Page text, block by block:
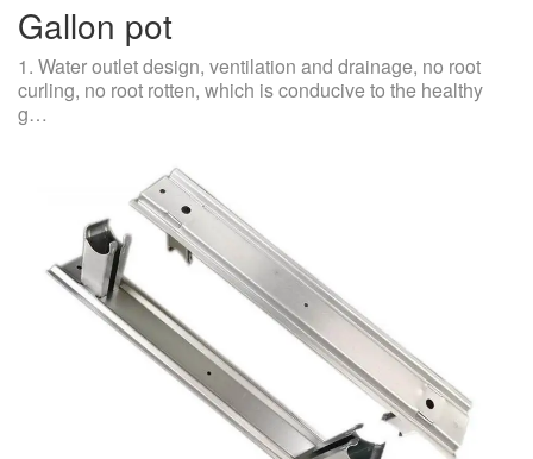
Gallon pot
1. Water outlet design, ventilation and drainage, no root
curling, no root rotten, which is conducive to the healthy
g…